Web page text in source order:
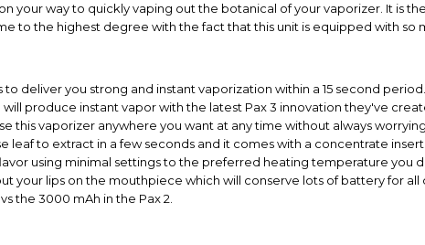
your way to quickly vaping out the botanical of your vaporizer. It is
to the highest degree with the fact that this unit is equipped with so
deliver you strong and instant vaporization within a 15 second
produce instant vapor with the latest Pax 3 innovation they've
this vaporizer anywhere you want at any time without always
leaf to extract in a few seconds and it comes with a concentrate
using minimal settings to the preferred heating temperature you
your lips on the mouthpiece which will conserve lots of battery for all
the 3000 mAh in the Pax 2.